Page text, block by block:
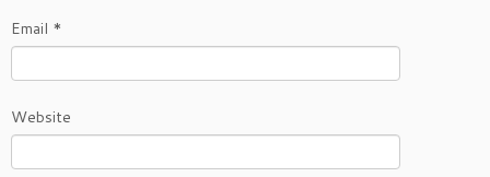
Email *
Website